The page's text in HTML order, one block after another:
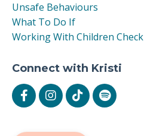
Unsafe Behaviours
What To Do If
Working With Children Check
Connect with Kristi